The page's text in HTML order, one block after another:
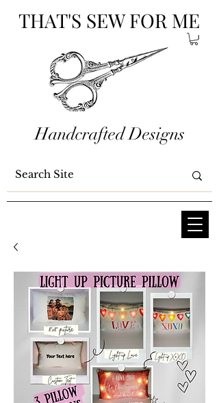
THAT'S SEW FOR ME
Handcrafted Designs